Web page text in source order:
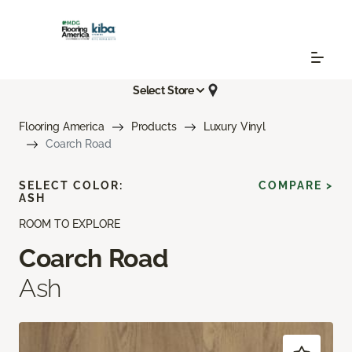
Select Store
Flooring America Products
Luxury Vinyl
Coarch Road
ROOM TO EXPLORE
Coarch Road
Ash
SELECT COLOR:
ASH
COMPARE >